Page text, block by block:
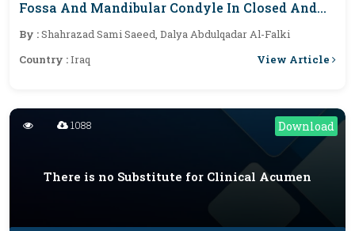
Fossa And Mandibular Condyle In Closed And
Opened Mouth Position By MRI
By :Shahrazad Sami Saeed, Dalya Abdulqadar Al-Falki
Country :Iraq View Article
Download
1088
There is no Substitute for Clinical Acumen